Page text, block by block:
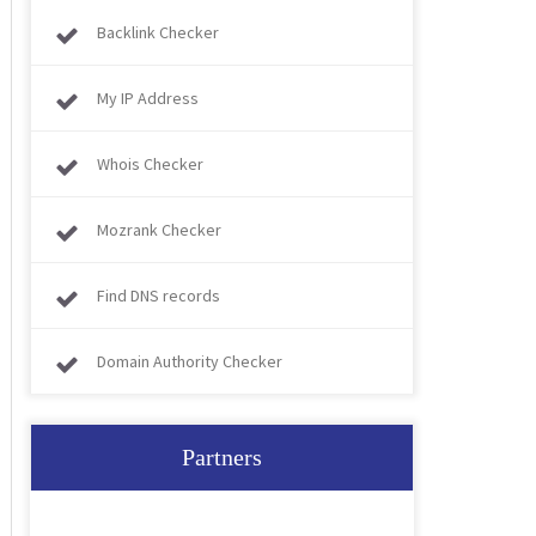
Backlink Checker
My IP Address
Whois Checker
Mozrank Checker
Find DNS records
Domain Authority Checker
Partners